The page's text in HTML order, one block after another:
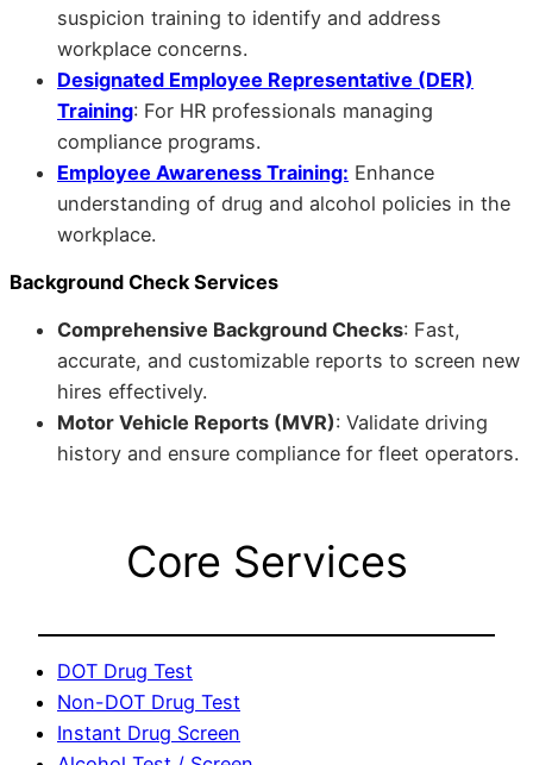
suspicion training to identify and address
workplace concerns.
Designated Employee Representative (DER)
Training: For HR professionals managing
compliance programs.
Employee Awareness Training: Enhance
understanding of drug and alcohol policies in the
workplace.
Background Check Services
Comprehensive Background Checks: Fast,
accurate, and customizable reports to screen new
hires effectively.
Motor Vehicle Reports (MVR): Validate driving
history and ensure compliance for fleet operators.
Core Services
DOT Drug Test
Non-DOT Drug Test
Instant Drug Screen